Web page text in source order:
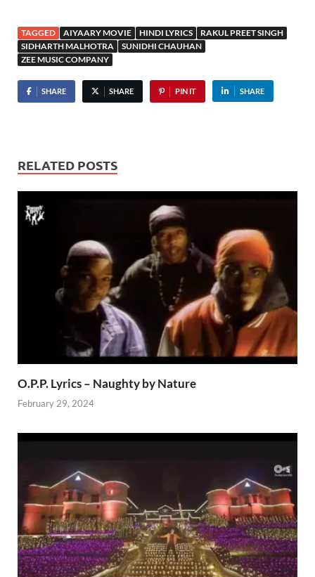
TAGGED AIYAARY MOVIE HINDI LYRICS
RAKUL PREET SINGH
SIDHARTH MALHOTRA
SUNIDHI CHAUHAN
ZEE MUSIC COMPANY
SHARE SHARE PIN IT SHARE
RELATED POSTS
O.P.P. Lyrics – Naughty by Nature
February 29, 2024